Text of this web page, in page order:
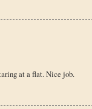
at a flat. Nice job.